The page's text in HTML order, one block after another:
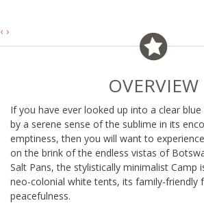
‹ ›
OVERVIEW
If you have ever looked up into a clear
by a serene sense of the sublime in its
emptiness, then you will want to
on the brink of the endless vistas of
Salt Pans, the stylistically minimalist Camp
neo-colonial white tents, its family-friendly
peacefulness.